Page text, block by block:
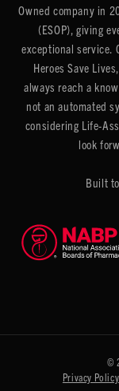
Owned company in
(ESOP), giving
exceptional service.
Heroes Save
always reach a
not an automated
considering Life-
look
Built
©
Privacy Policy